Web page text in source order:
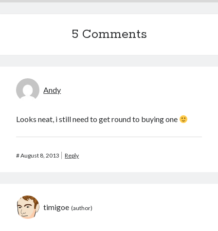
5 Comments
Andy
Looks neat, i still need to get round to buying one
#August 8, 2013 Reply
timigoe